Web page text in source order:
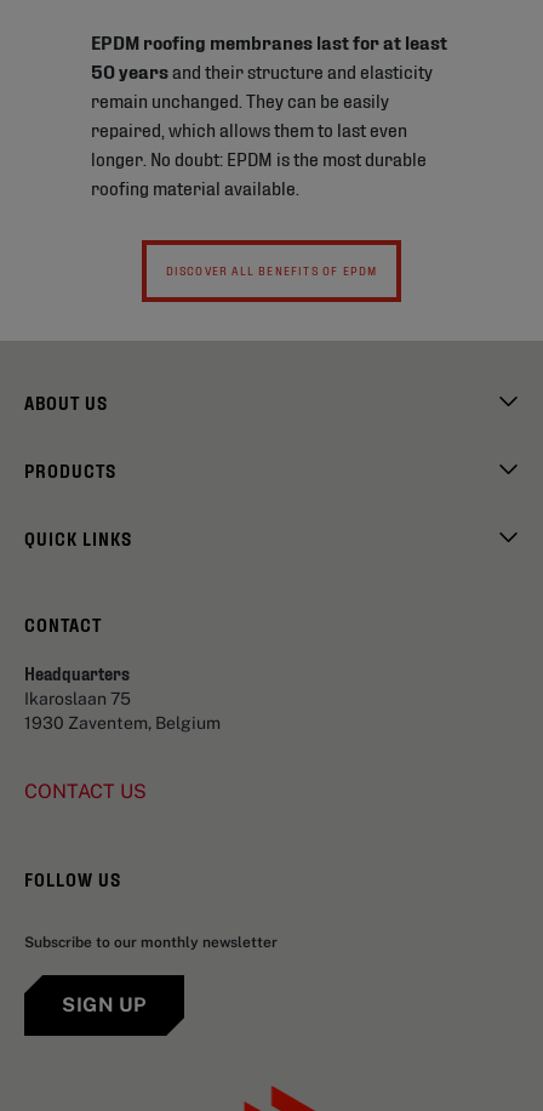
EPDM roofing membranes last for at least
50 yearsand their structure and elasticity
remain unchanged. They can be easily
repaired, which allows them to last even
longer. No doubt: EPDM is the most durable
roofing material available.
DISCOVER ALL BENEFITS OF EPDM
ABOUT US
PRODUCTS
QUICK LINKS
CONTACT
Headquarters
Ikaroslaan 75
1930 Zaventem, Belgium
CONTACT US
FOLLOW US
Subscribe to our monthly newsletter
SIGN UP